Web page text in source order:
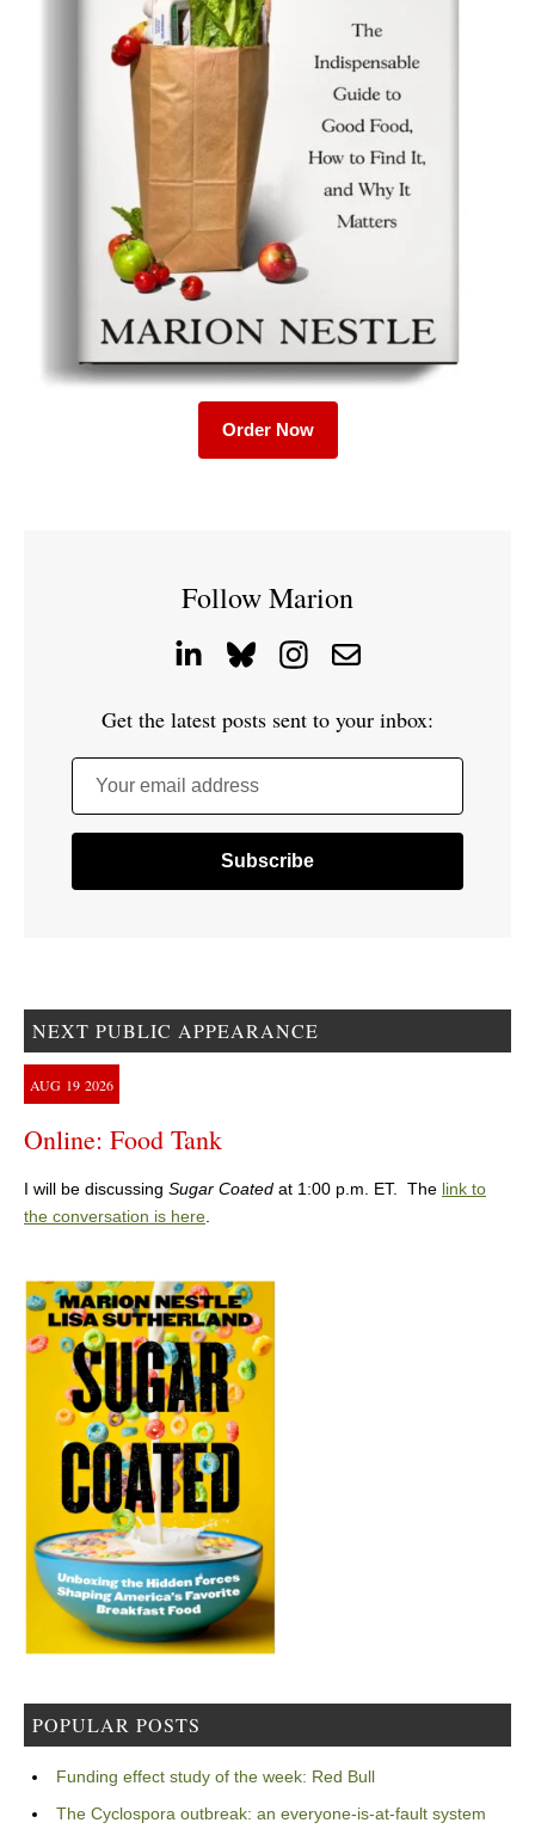
Order Now
Follow Marion
Get the latest posts sent to your inbox:
Your email address
NEXT PUBLIC APPEARANCE
AUG 19 2026
Online: Food Tank
I will be discussing Sugar Coated at 1:00 p.m. ET. The link to
the conversation is here.
POPULAR POSTS
Funding effect study of the week: Red Bull
The Cyclospora outbreak: an everyone-is-at-fault system